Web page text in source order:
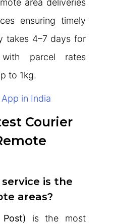
area deliveries
ensuring timely
takes 4–7 days for
parcel rates
to 1kg.
in India
Courier
is the
areas?
is the most